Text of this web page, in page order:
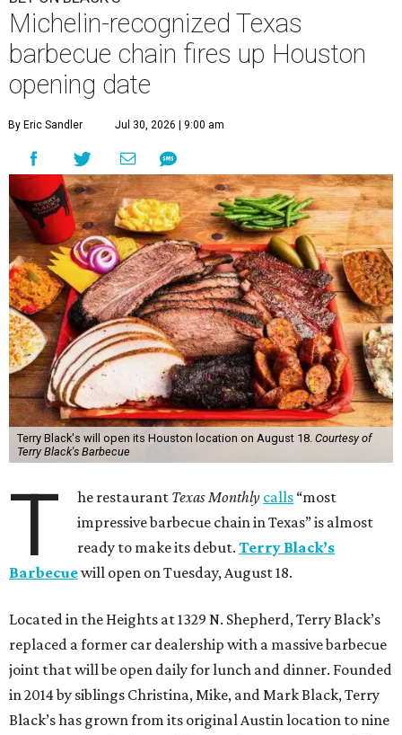
Michelin-recognized Texas
barbecue chain fires up Houston
opening date
By Eric Sandler Jul 30, 2026 | 9:00 am
Terry Black's will open its Houston location on August 18. Courtesy of
Terry Black's Barbecue
T he restaurant Texas Monthly calls “most
impressive barbecue chain in Texas” is almost
ready to make its debut.Terry Black’s
Barbecuewill open on Tuesday, August 18.
Located in the Heights at 1329 N. Shepherd, Terry Black’s
replaced a former car dealership with a massive barbecue
joint that will be open daily for lunch and dinner. Founded
in 2014 by siblings Christina, Mike, and Mark Black, Terry
Black’s has grown from its original Austin location to nine